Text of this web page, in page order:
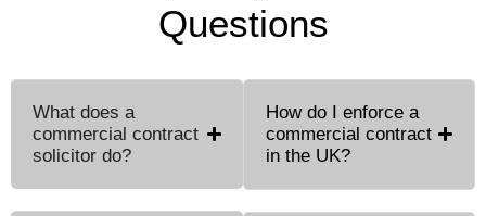
Questions
What does a
commercial contract
solicitor do?
How do I enforce a
commercial contract
in the UK?